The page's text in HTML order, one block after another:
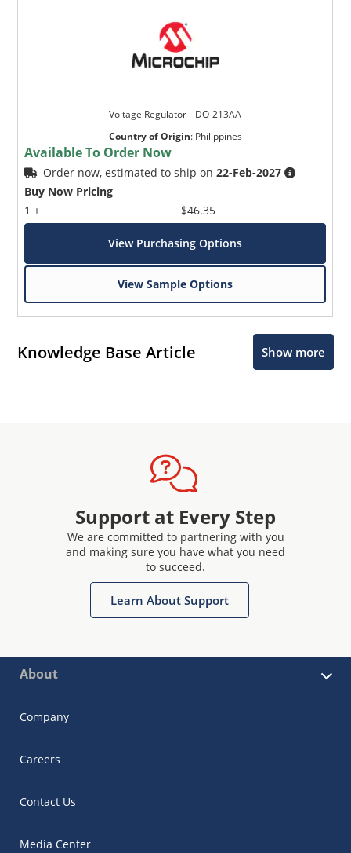
Voltage Regulator _ DO-213AA
Country of Origin: Philippines
Available To Order Now
Order now, estimated to ship on22-Feb-2027
Buy Now Pricing
1 +
$46.35
View Purchasing Options
View Sample Options
Knowledge Base Article Show more
Support at Every Step
We are committed to partnering with you
and making sure you have what you need
to succeed.
Learn About Support
About
Company
Careers
Contact Us
Media Center